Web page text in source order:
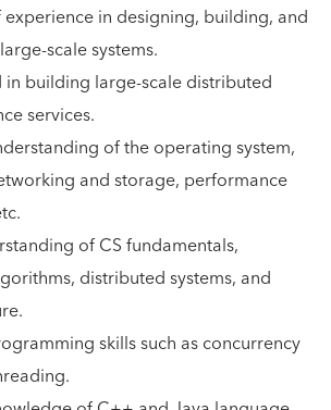
experience in designing, building, and
scale systems.
in building large-scale distributed
services.
of the operating system,
and storage, performance
of CS fundamentals,
distributed systems, and
skills such as concurrency